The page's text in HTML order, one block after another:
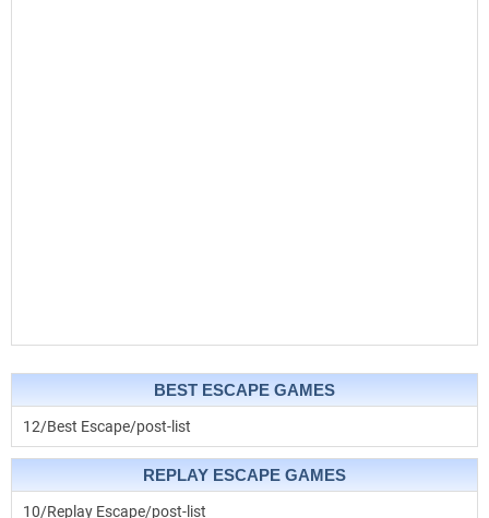
BEST ESCAPE GAMES
12/Best Escape/post-list
REPLAY ESCAPE GAMES
10/Replay Escape/post-list